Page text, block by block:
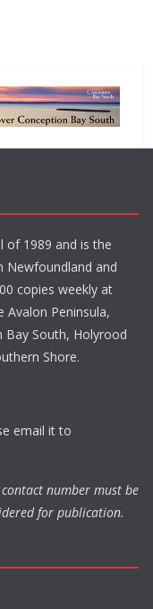
of 1989 and is the
Newfoundland and
copies weekly at
Peninsula,
Bay South, Holyrood
Shore.
email it to
number must be
for publication.